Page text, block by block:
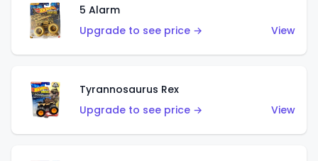
5 Alarm
Upgrade to see price →
View
Tyrannosaurus Rex
Upgrade to see price →
View